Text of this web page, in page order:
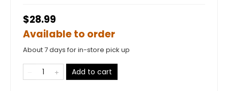
$28.99
Available to order
About 7 days for in-store pick up
Add to cart